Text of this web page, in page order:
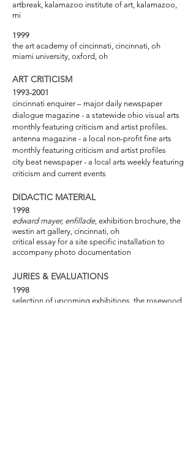
artbreak, kalamazoo institute of art, kalamazoo,
mi
1999
the art academy of cincinnati, cincinnati, oh
miami university, oxford, oh
ART CRITICISM
1993-2001
cincinnati enquirer – major daily newspaper
dialogue magazine - a statewide ohio visual arts
monthly featuring criticism and artist profiles.
antenna magazine - a local non-profit fine arts
monthly featuring criticism and artist profiles
city beat newspaper - a local arts weekly featuring
criticism and current events
DIDACTIC MATERIAL
1998
edward mayer, enfillade, exhibition brochure, the
westin art gallery, cincinnati, oh
critical essay for a site specific installation to
accompany photo documentation
JURIES & EVALUATIONS
1998
selection of upcoming exhibitions, the rosewood